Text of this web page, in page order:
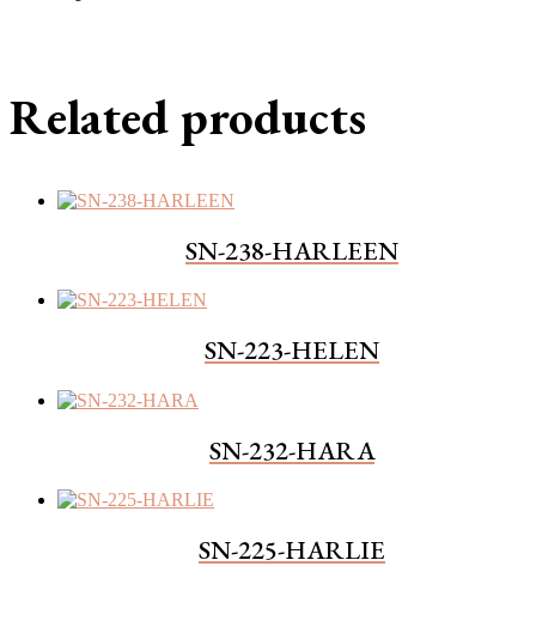
Related products
SN-238-HARLEEN
SN-223-HELEN
SN-232-HARA
SN-225-HARLIE